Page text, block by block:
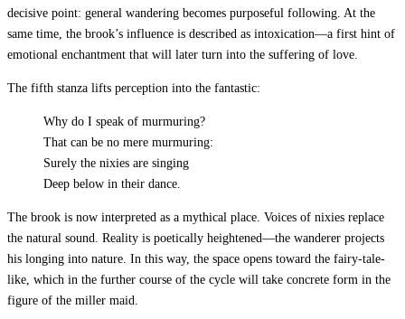
decisive point: general wandering becomes purposeful following. At the
same time, the brook’s influence is described as intoxication—a first hint of
emotional enchantment that will later turn into the suffering of love.
The fifth stanza lifts perception into the fantastic:
Why do I speak of murmuring?
That can be no mere murmuring:
Surely the nixies are singing
Deep below in their dance.
The brook is now interpreted as a mythical place. Voices of nixies replace
the natural sound. Reality is poetically heightened—the wanderer projects
his longing into nature. In this way, the space opens toward the fairy-tale-
like, which in the further course of the cycle will take concrete form in the
figure of the miller maid.